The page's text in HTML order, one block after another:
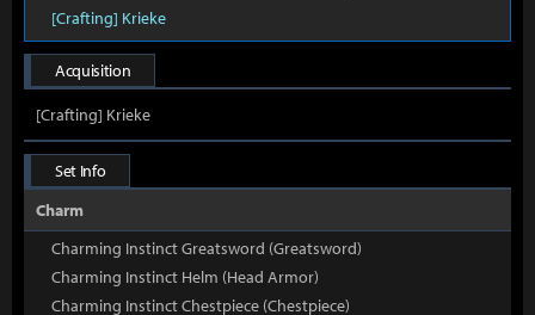
[Crafting] Krieke
Acquisition
[Crafting] Krieke
Set Info
Charm
Charming Instinct Greatsword (Greatsword)
Charming Instinct Helm (Head Armor)
Charming Instinct Chestpiece (Chestpiece)